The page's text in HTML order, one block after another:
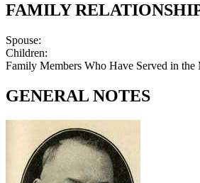
FAMILY
Spouse:
Children:
Family Members Who Have Served in the
GENERAL NOTES